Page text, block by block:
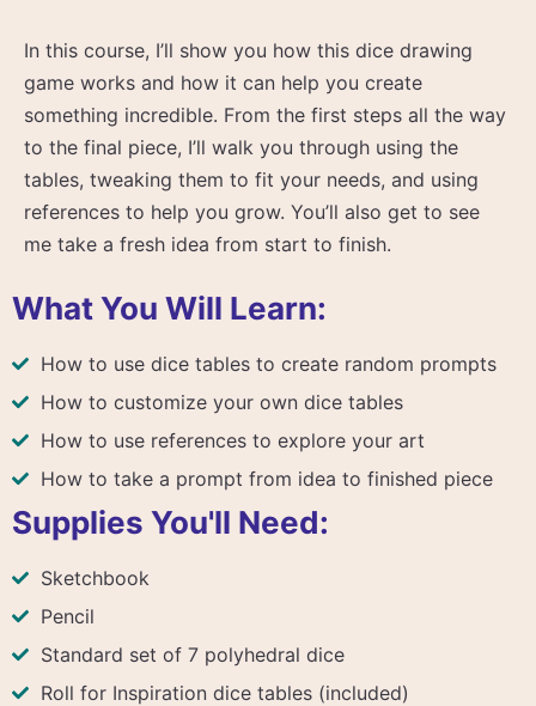
In this course, I’ll show you how this dice drawing
game works and how it can help you create
something incredible. From the first steps all the way
to the final piece, I’ll walk you through using the
tables, tweaking them to fit your needs, and using
references to help you grow. You’ll also get to see
me take a fresh idea from start to finish.
What You Will Learn:
How to use dice tables to create random prompts
How to customize your own dice tables
How to use references to explore your art
How to take a prompt from idea to finished piece
Supplies You'll Need:
Sketchbook
Pencil
Standard set of 7 polyhedral dice
Roll for Inspiration dice tables (included)